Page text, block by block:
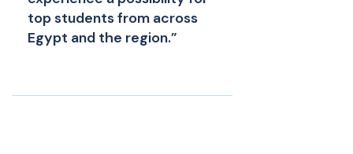
top students from across
Egypt and the region.”